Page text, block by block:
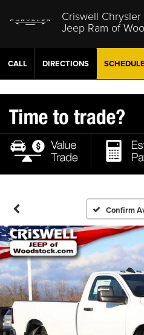
Criswell
Jeep Ram of
CALL DIRECTIONS SCHEDULE
Confirm